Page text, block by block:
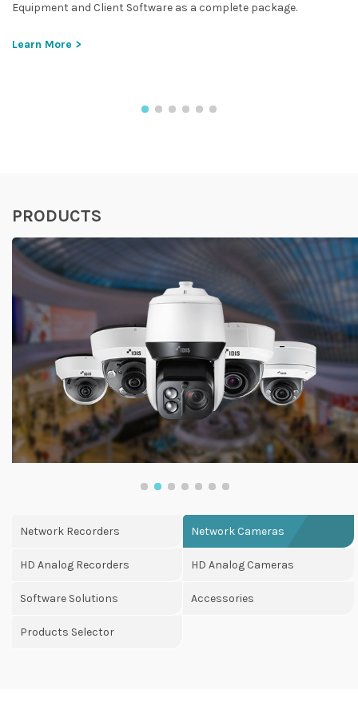
Equipment and Client Software as a complete package.
Learn More >
PRODUCTS
Network Recorders Network Cameras
HD Analog Recorders HD Analog Cameras
Software Solutions Accessories
Products Selector